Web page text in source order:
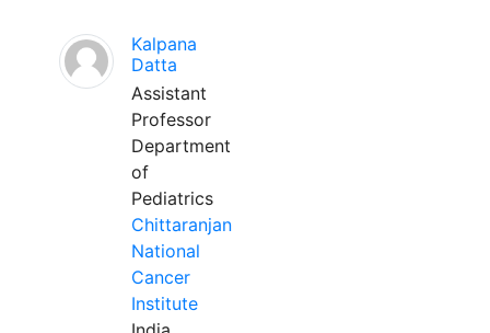
Kalpana
Datta
Assistant
Professor
Department
of
Pediatrics
Chittaranjan
National
Cancer
Institute